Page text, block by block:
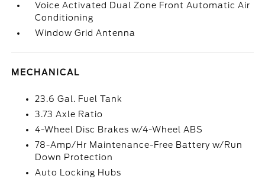
Voice Activated Dual Zone Front Automatic Air
Conditioning
Window Grid Antenna
MECHANICAL
23.6 Gal. Fuel Tank
3.73 Axle Ratio
4-Wheel Disc Brakes w/4-Wheel ABS
78-Amp/Hr Maintenance-Free Battery w/Run
Down Protection
Auto Locking Hubs